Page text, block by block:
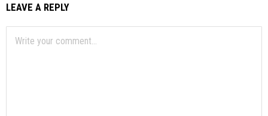
LEAVE A REPLY